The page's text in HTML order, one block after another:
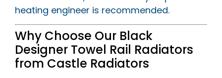
heating engineer is recommended.
Why Choose Our Black
Designer Towel Rail Radiators
from Castle Radiators